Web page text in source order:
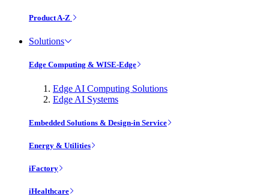
Product A-Z
Solutions
Edge Computing & WISE-Edge
Edge AI Computing Solutions
Edge AI Systems
Embedded Solutions & Design-in Service
Energy & Utilities
iFactory
iHealthcare